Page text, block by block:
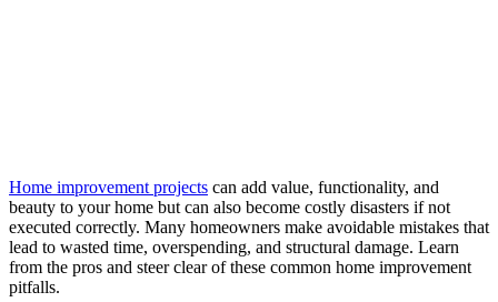
Home improvement projects can add value, functionality, and
beauty to your home but can also become costly disasters if not
executed correctly. Many homeowners make avoidable mistakes that
lead to wasted time, overspending, and structural damage. Learn
from the pros and steer clear of these common home improvement
pitfalls.